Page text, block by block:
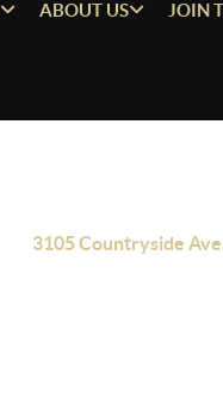
ABOUT US JOIN
3105 Countryside